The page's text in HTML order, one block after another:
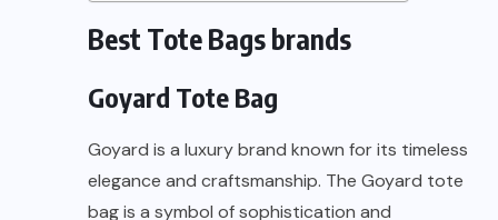
Best Tote Bags brands
Goyard Tote Bag
Goyard is a luxury brand known for its timeless
elegance and craftsmanship. The Goyard tote
bag is a symbol of sophistication and